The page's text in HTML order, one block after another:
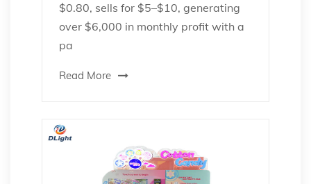
$0.80, sells for $5–$10, generating
over $6,000 in monthly profit with a
pa
Read More